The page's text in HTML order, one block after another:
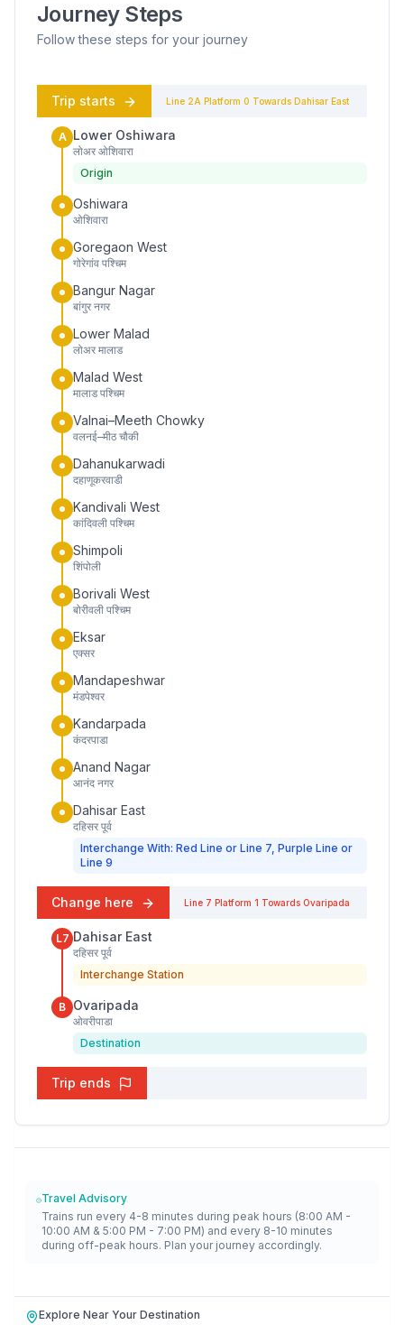
Journey Steps
Follow these steps for your journey
Trip starts Line 2A Platform 0 Towards Dahisar East
A Lower Oshiwara
लोअर ओशिवारा
Origin
Oshiwara
ओशिवारा
Goregaon West
गोरेगांव पश्चिम
Bangur Nagar
बांगुर नगर
Lower Malad
लोअर मालाड
Malad West
मालाड पश्चिम
Valnai–Meeth Chowky
वलनई–मीठ चौकी
Dahanukarwadi
दहाणूकरवाडी
Kandivali West
कांदिवली पश्चिम
Shimpoli
शिंपोली
Borivali West
बोरीवली पश्चिम
Eksar
एक्सर
Mandapeshwar
मंडपेश्वर
Kandarpada
कंदरपाडा
Anand Nagar
आनंद नगर
Dahisar East
दहिसर पूर्व
Interchange With: Red Line or Line 7, Purple Line or
Line 9
Change here Line 7 Platform 1 Towards Ovaripada
L7 Dahisar East
दहिसर पूर्व
Interchange Station
B Ovaripada
ओवरीपाडा
Destination
Trip ends
Travel Advisory
Trains run every 4-8 minutes during peak hours (8:00 AM -
10:00 AM & 5:00 PM - 7:00 PM) and every 8-10 minutes
during off-peak hours. Plan your journey accordingly.
Explore Near Your Destination